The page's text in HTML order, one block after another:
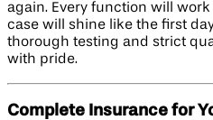
again. Every function will
case will shine like the first
thorough testing and strict
with pride.
Complete Insurance for